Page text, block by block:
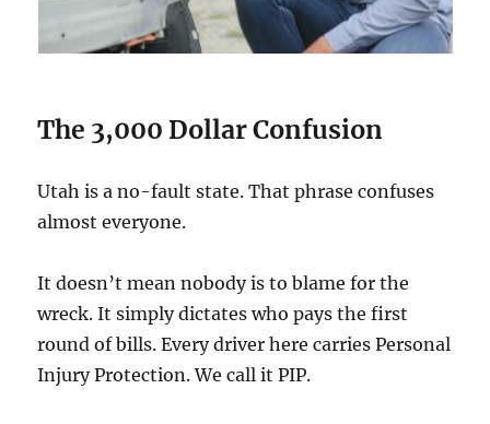
The 3,000 Dollar Confusion
Utah is a no-fault state. That phrase confuses
almost everyone.
It doesn’t mean nobody is to blame for the
wreck. It simply dictates who pays the first
round of bills. Every driver here carries Personal
Injury Protection. We call it PIP.